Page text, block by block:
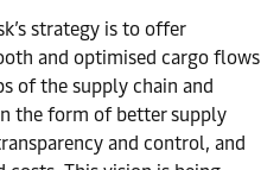
strategy is to offer
and optimised cargo flows
of the supply chain and
the form of better supply
and control, and